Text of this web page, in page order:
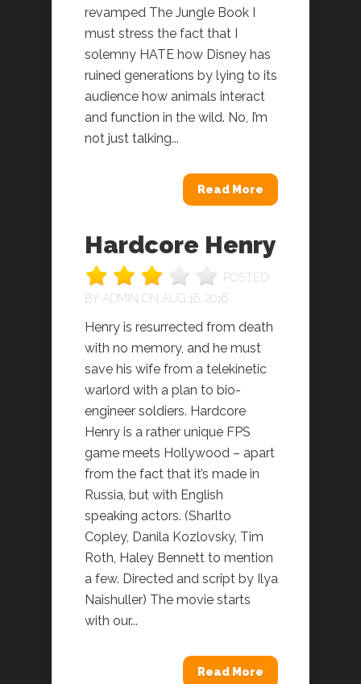
revamped The Jungle Book I
must stress the fact that I
solemny HATE how Disney has
ruined generations by lying to its
audience how animals interact
and function in the wild. No, I’m
not just talking...
Read More
Hardcore Henry
POSTED
BY ADMIN ON AUG 16, 2016
Henry is resurrected from death
with no memory, and he must
save his wife from a telekinetic
warlord with a plan to bio-
engineer soldiers. Hardcore
Henry is a rather unique FPS
game meets Hollywood – apart
from the fact that it’s made in
Russia, but with English
speaking actors. (Sharlto
Copley, Danila Kozlovsky, Tim
Roth, Haley Bennett to mention
a few. Directed and script by Ilya
Naishuller) The movie starts
with our...
Read More